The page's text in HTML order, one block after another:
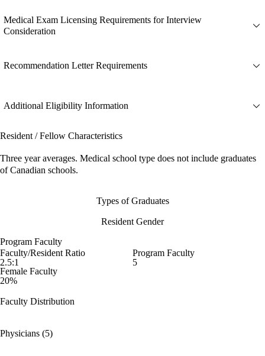
Medical Exam Licensing Requirements for Interview
Consideration
Recommendation Letter Requirements
Additional Eligibility Information
Resident / Fellow Characteristics
Three year averages. Medical school type does not include graduates
of Canadian schools.
Types of Graduates
Resident Gender
Program Faculty
Faculty/Resident Ratio
2.5:1
Program Faculty
5
Female Faculty
20%
Faculty Distribution
Physicians (5)